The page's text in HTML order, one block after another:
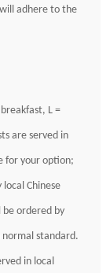
adhere to the
L =
are served in
for your option;
Chinese
ordered by
standard.
in local